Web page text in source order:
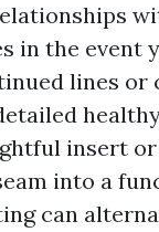
in the event
lines or
insert
into a
can